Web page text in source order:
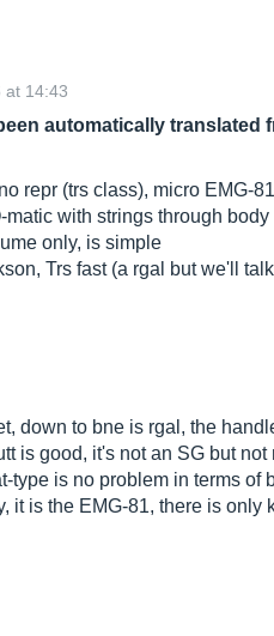
at 14:43
automatically translated
repr (trs class), micro EMG-
matic with strings through body
only, is simple
Trs fast (a rgal but we'll
down to bne is rgal, the
is good, it's not an SG but
type is no problem in terms of
it is the EMG-81, there is